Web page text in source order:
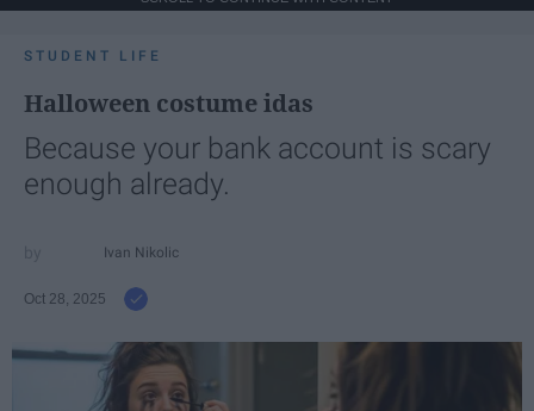
STUDENT LIFE
Halloween costume idas
Because your bank account is scary
enough already.
Ivan Nikolic
Oct 28, 2025